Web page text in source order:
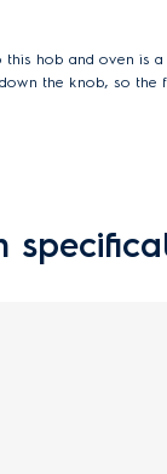
hob and oven is
the knob, so the